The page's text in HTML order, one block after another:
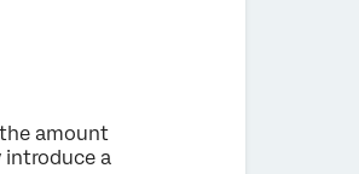
amount
introduce a